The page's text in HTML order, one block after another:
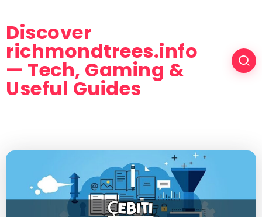
Discover
richmondtrees.info
— Tech, Gaming &
Useful Guides